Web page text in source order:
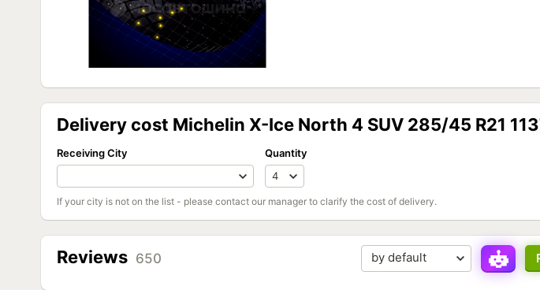
Delivery cost Michelin X-Ice North 4 SUV 285/45 R21
Receiving City Quantity
If your city is not on the list - please contact our manager to clarify the cost of delivery.
Reviews 650